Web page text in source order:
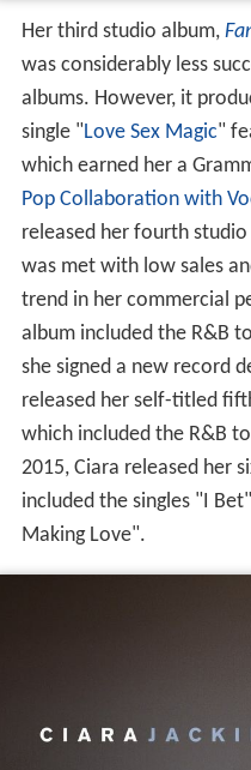
Her third studio album,
was considerably less
albums. However, it
single "Love Sex Magic"
which earned her a
Pop Collaboration with
released her fourth
was met with low sales
trend in her commercial
album included the R&B
she signed a new record
released her self-titled
which included the R&B
2015, Ciara released her
included the singles "I
Making Love".